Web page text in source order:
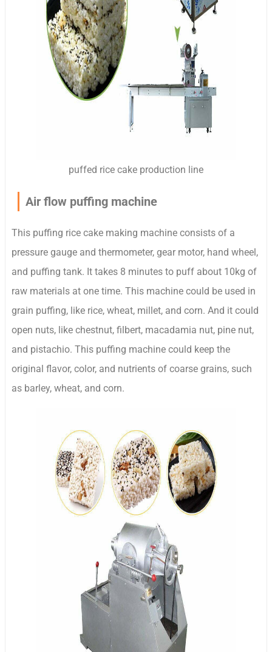
puffed rice cake production line
Air flow puffing machine
This puffing rice cake making machine consists of a
pressure gauge and thermometer, gear motor, hand wheel,
and puffing tank. It takes 8 minutes to puff about 10kg of
raw materials at one time. This machine could be used in
grain puffing, like rice, wheat, millet, and corn. And it could
open nuts, like chestnut, filbert, macadamia nut, pine nut,
and pistachio. This puffing machine could keep the
original flavor, color, and nutrients of coarse grains, such
as barley, wheat, and corn.